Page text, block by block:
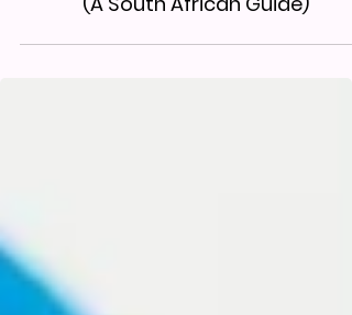
What Your Pap Smear Results
(A South African Guide)